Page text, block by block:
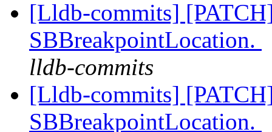
[Lldb-commits]
SBBreakpointLocation.
lldb-commits
[Lldb-commits]
SBBreakpointLocation.